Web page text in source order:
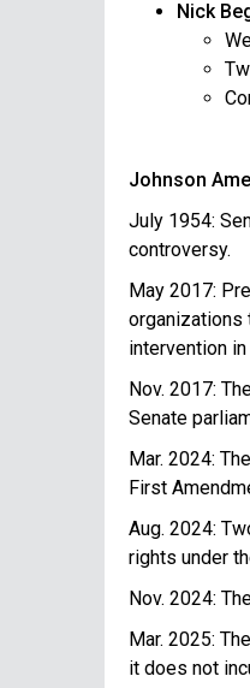
Nick
Johnson
July 1954:
controversy.
May 2017:
organizations
intervention
Nov. 2017:
Senate
Mar. 2024: The
First
Aug. 2024:
rights under
Nov. 2024:
Mar. 2025:
it does not